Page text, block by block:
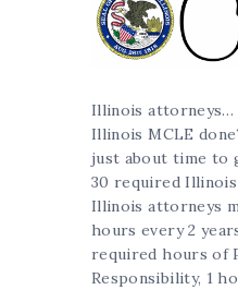
Illinois attorneys…
Illinois MCLE
just about time to
30 required
Illinois attorneys
hours every 2
required hours of
Responsibility, 1